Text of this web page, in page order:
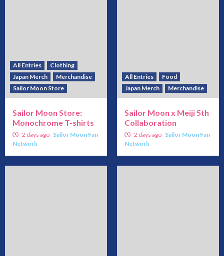
All Entries
Clothing
Japan Merch
Merchandise
Sailor Moon Store
Sailor Moon Store:
Monochrome T-shirts
2 days ago Sailor Moon Fan
Network
All Entries
Food
Japan Merch
Merchandise
Sailor Moon x Meiji 5th
Collaboration
2 days ago Sailor Moon Fan
Network